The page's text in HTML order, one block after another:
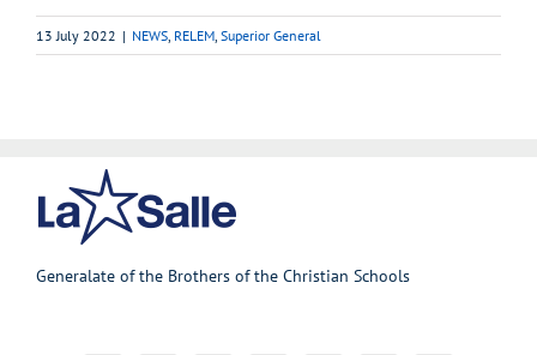
13 July 2022 | NEWS RELEM Superior General
Generalate of the Brothers of the Christian Schools